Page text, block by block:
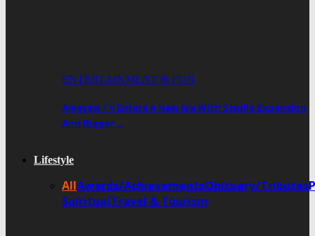
ENTERTAINMENT & FUN
Ameyaw TV Enters A New Era With Studio Expansion
And Bigger…
Lifestyle
AllAwards/AchievementsObituary/Tributes
SpiritualTravel & Tourism